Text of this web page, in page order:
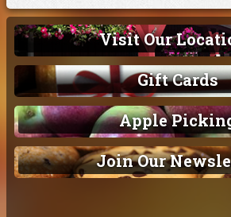
Visit Our
Gift Cards
Apple
Join Our